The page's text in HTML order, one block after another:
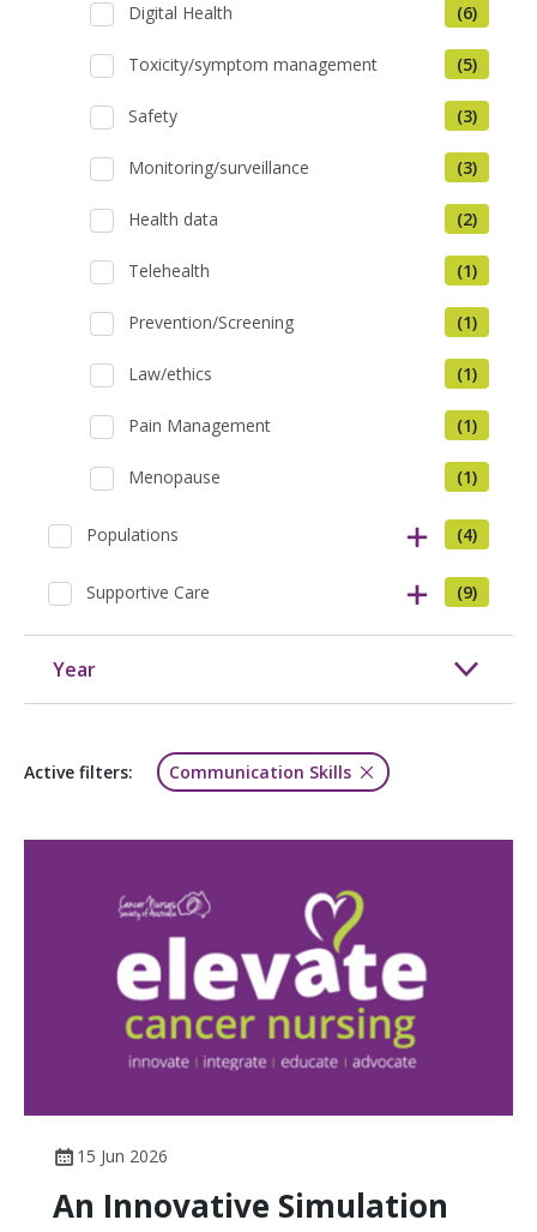
Digital Health (6)
Toxicity/symptom management (5)
Safety (3)
Monitoring/surveillance (3)
Health data (2)
Telehealth (1)
Prevention/Screening (1)
Law/ethics (1)
Pain Management (1)
Menopause (1)
Populations (4)
Supportive Care (9)
Year
Active filters: Communication Skills
15 Jun 2026
An Innovative Simulation